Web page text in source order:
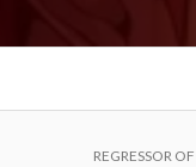
REGRESSOR